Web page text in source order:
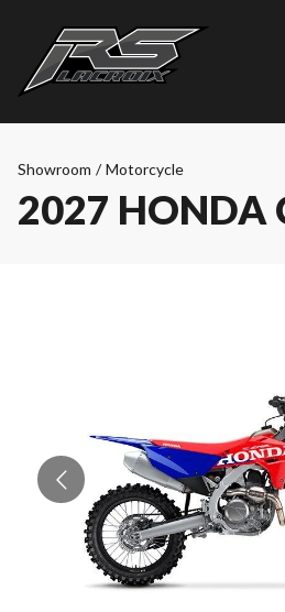
Showroom / Motorcycle
2027 HONDA